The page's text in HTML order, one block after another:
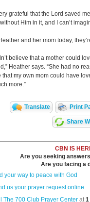
grateful that the Lord saved
Him in it, and I can’t
and her mom today,
believe that a mother could
Heather says. “She had no
that my own mom could have
more.”
Translate Print
Share
CBN IS
Are you seeking
Are you facing a
your way to peace with God
us your prayer request online
The 700 Club Prayer Center at1